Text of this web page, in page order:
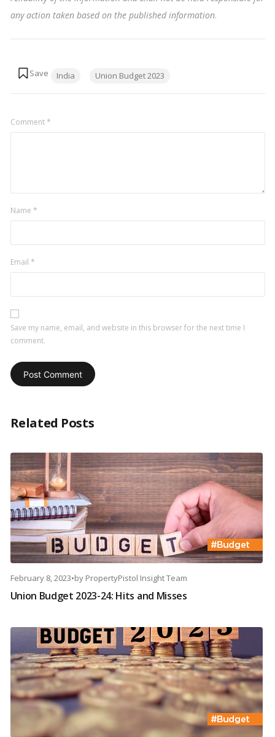
any action taken based on the published information.
India Union Budget 2023
Comment*
Name *
Email *
Save my name, email, and website in this browser for the next time I
comment.
Related Posts
February 8, 2023•by PropertyPistol Insight Team
Union Budget 2023-24: Hits and Misses